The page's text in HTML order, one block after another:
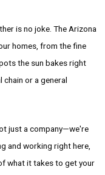
is no joke. The Arizona
homes, from the fine
the sun bakes right
or a general
just a company—we're
and working right here,
what it takes to get your